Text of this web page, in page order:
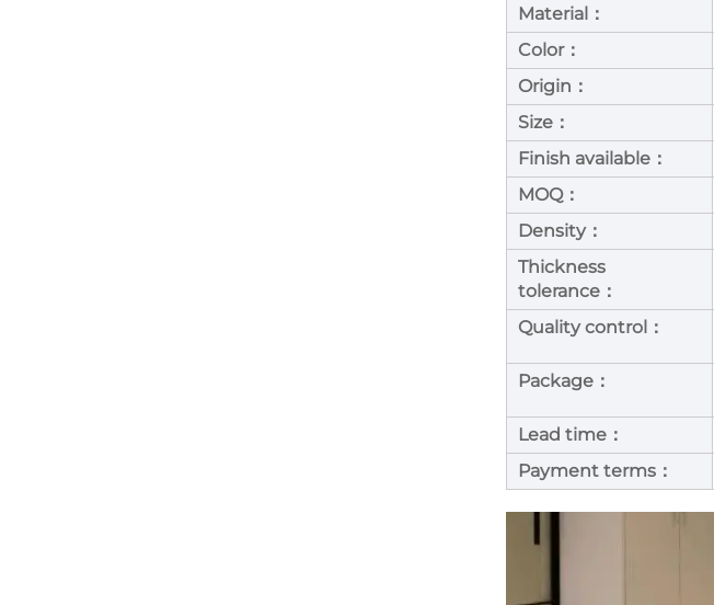
Material：
Color：
Origin：
Size：
Finish available：
MOQ：
Density：
Thickness
tolerance：
Quality control：
Package：
Lead time：
Payment terms：